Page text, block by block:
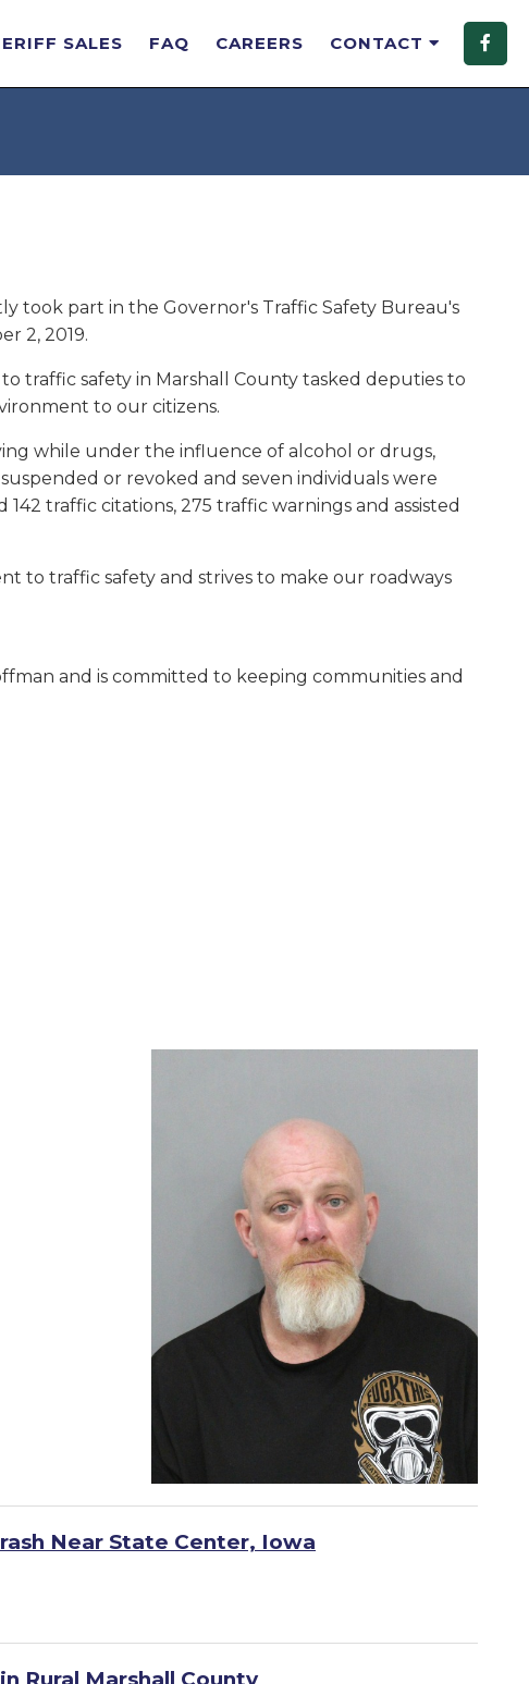
SALES FAQ CAREERS CONTACT
took part in the Governor's Traffic Safety Bureau's
2, 2019.
traffic safety in Marshall County tasked deputies to
to our citizens.
while under the influence of alcohol or drugs,
or revoked and seven individuals were
traffic citations, 275 traffic warnings and assisted
to traffic safety and strives to make our roadways
and is committed to keeping communities and
Near State Center, Iowa